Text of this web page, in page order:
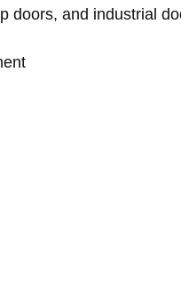
doors, and industrial